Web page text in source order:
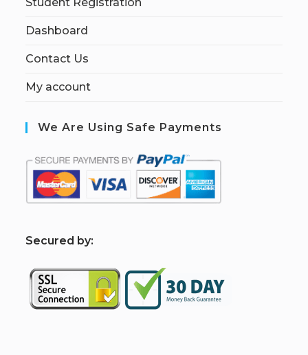
Dashboard
Contact Us
My account
We Are Using Safe Payments
Secured by: